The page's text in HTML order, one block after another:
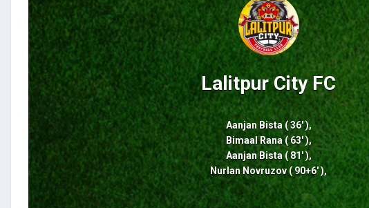
Lalitpur City FC
Aanjan Bista ( 36' ),
Bimaal Rana ( 63' ),
Aanjan Bista ( 81' ),
Nurlan Novruzov ( 90+6' ),